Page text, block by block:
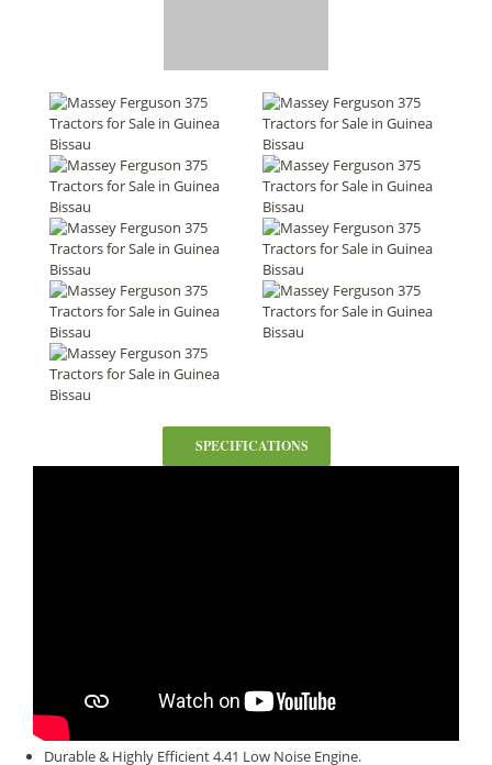
SPECIFICATIONS
Durable & Highly Efficient 4.41 Low Noise Engine.